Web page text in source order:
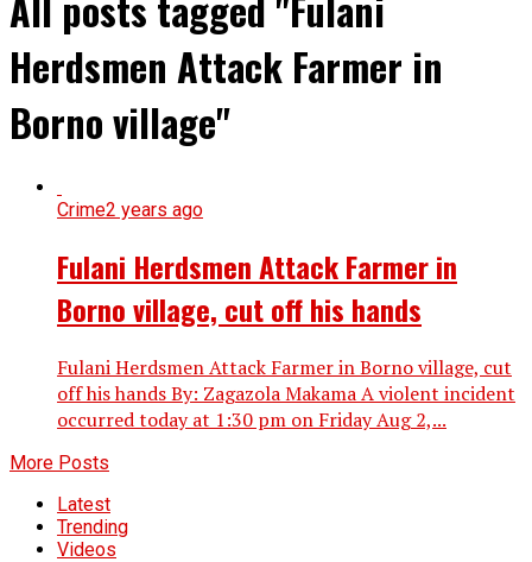
Herdsmen Attack Farmer in
Borno village"
Crime2 years ago
Fulani Herdsmen Attack Farmer in
Borno village, cut off his hands
Fulani Herdsmen Attack Farmer in Borno village, cut
off his hands By: Zagazola Makama A violent incident
occurred today at 1:30 pm on Friday Aug 2,...
More Posts
Latest
Trending
Videos